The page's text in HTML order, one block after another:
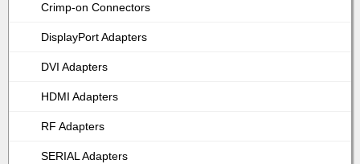
Crimp-on Connectors
DisplayPort Adapters
DVI Adapters
HDMI Adapters
RF Adapters
SERIAL Adapters